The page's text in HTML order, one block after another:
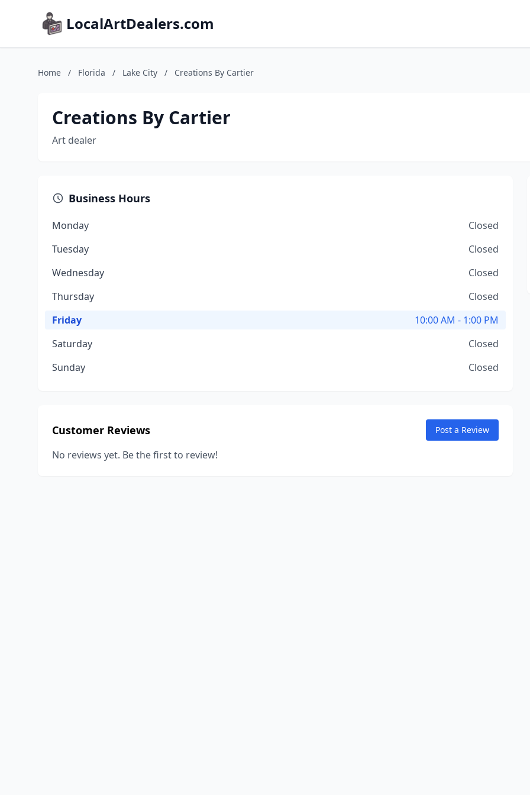
LocalArtDealers.com
Home / Florida / Lake City / Creations By Cartier
Creations By Cartier
Art dealer
Business Hours
Monday
Closed
Tuesday
Closed
Wednesday
Closed
Thursday
Closed
Friday
10:00 AM - 1:00 PM
Saturday
Closed
Sunday
Closed
Customer Reviews Post a Review
No reviews yet. Be the first to review!